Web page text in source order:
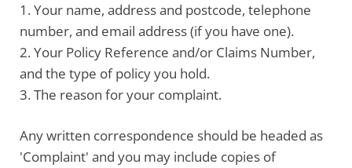
1. Your name, address and postcode, telephone
number, and email address (if you have one).
2. Your Policy Reference and/or Claims Number,
and the type of policy you hold.
3. The reason for your complaint.
Any written correspondence should be headed as
'Complaint' and you may include copies of